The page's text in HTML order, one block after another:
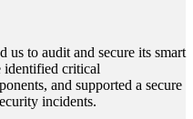
us to audit and secure its smart
identified critical
and supported a secure
incidents.